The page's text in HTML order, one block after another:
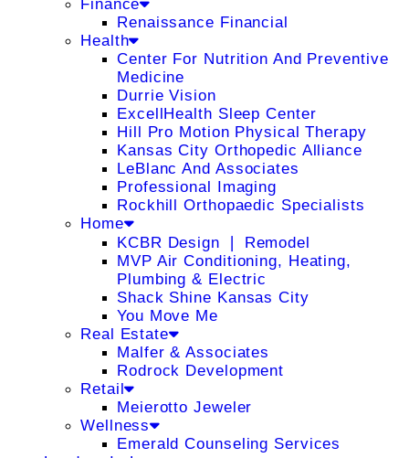
Finance
Renaissance Financial
Health
Center For Nutrition And Preventive
Medicine
Durrie Vision
ExcellHealth Sleep Center
Hill Pro Motion Physical Therapy
Kansas City Orthopedic Alliance
LeBlanc And Associates
Professional Imaging
Rockhill Orthopaedic Specialists
Home
KCBR Design ❘ Remodel
MVP Air Conditioning, Heating,
Plumbing & Electric
Shack Shine Kansas City
You Move Me
Real Estate
Malfer & Associates
Rodrock Development
Retail
Meierotto Jeweler
Wellness
Emerald Counseling Services